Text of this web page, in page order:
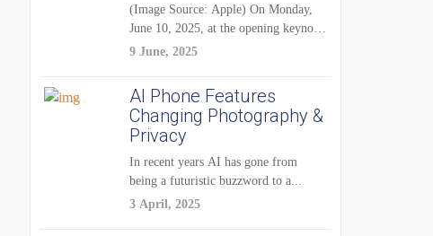
(Image Source: Apple) On Monday,
June 10, 2025, at the opening keynote
of...
9 June, 2025
AI Phone Features
Changing Photography &
Privacy
In recent years AI has gone from
being a futuristic buzzword to a...
3 April, 2025